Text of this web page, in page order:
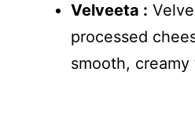
Velveeta :
processed
smooth, creamy